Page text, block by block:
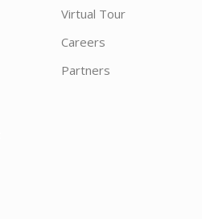
Virtual Tour
Careers
Partners